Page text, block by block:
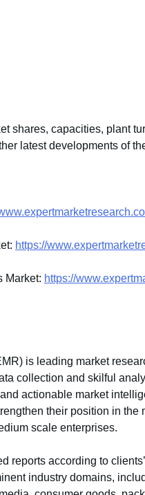
shares, capacities, plant
latest developments of
https://
Market: https://
is leading market
collection and skilful
actionable market
their position in
scale enterprises.
reports according to
industry domains,